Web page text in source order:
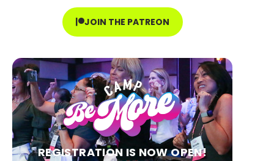
JOIN THE PATREON
REGISTRATION IS NOW OPEN!